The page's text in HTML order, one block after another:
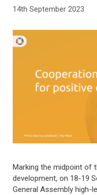
14th September 2023
Marking the midpoint of
development, on 18-19
General Assembly high-